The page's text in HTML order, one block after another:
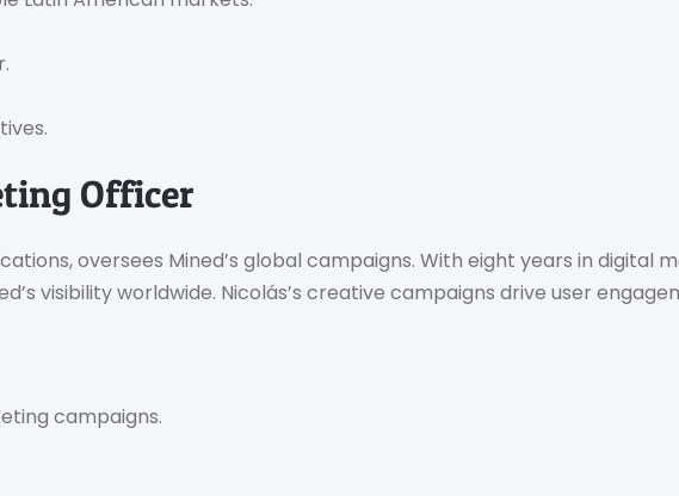
Officer
oversees Mined’s global campaigns. With eight years in digital
visibility worldwide. Nicolás’s creative campaigns drive user
campaigns.